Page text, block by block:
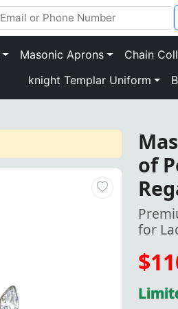
Masonic Aprons Chain
knight Templar Uniform
of
for